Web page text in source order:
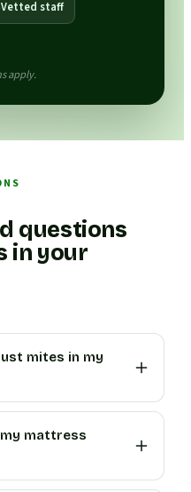
Vetted staff
apply.
questions
in your
mites in my
mattress